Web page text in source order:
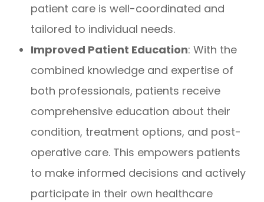
patient care is well-coordinated and
tailored to individual needs.
Improved Patient Education: With the
combined knowledge and expertise of
both professionals, patients receive
comprehensive education about their
condition, treatment options, and post-
operative care. This empowers patients
to make informed decisions and actively
participate in their own healthcare